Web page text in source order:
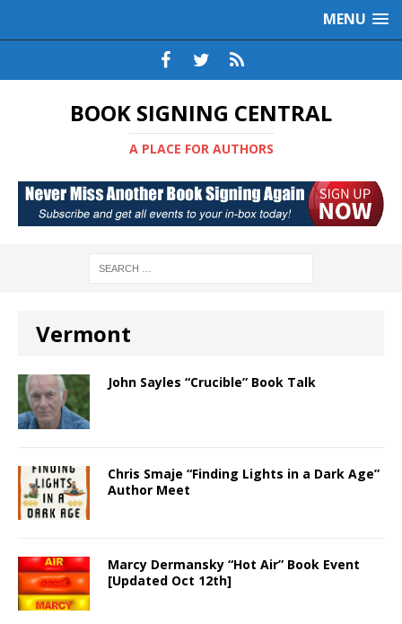
MENU
BOOK SIGNING CENTRAL
A PLACE FOR AUTHORS
Vermont
John Sayles “Crucible” Book Talk
Chris Smaje “Finding Lights in a Dark Age”
Author Meet
Marcy Dermansky “Hot Air” Book Event
[Updated Oct 12th]